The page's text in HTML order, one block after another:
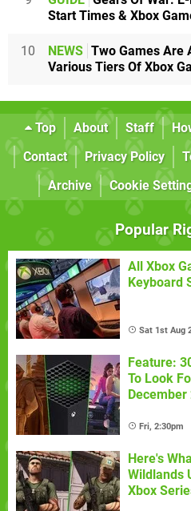
Start Times & Xbox
10 NEWS Two Games Are
Various Tiers Of Xbox
Top About Staff
Contact
Privacy Policy
Archive
Cookie
Popular
All Xbox
Keyboard
Sat 1st Aug
Feature:
To Look
December
Fri, 2:30pm
Here's
Wildlands
Xbox